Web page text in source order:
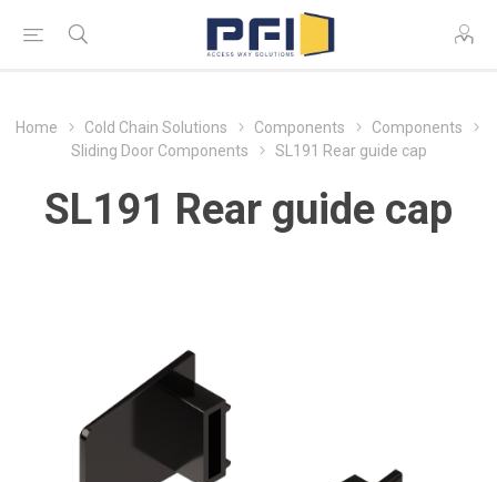
Home Cold Chain Solutions Components
Components
Sliding Door Components
SL191 Rear guide cap
SL191 Rear guide cap